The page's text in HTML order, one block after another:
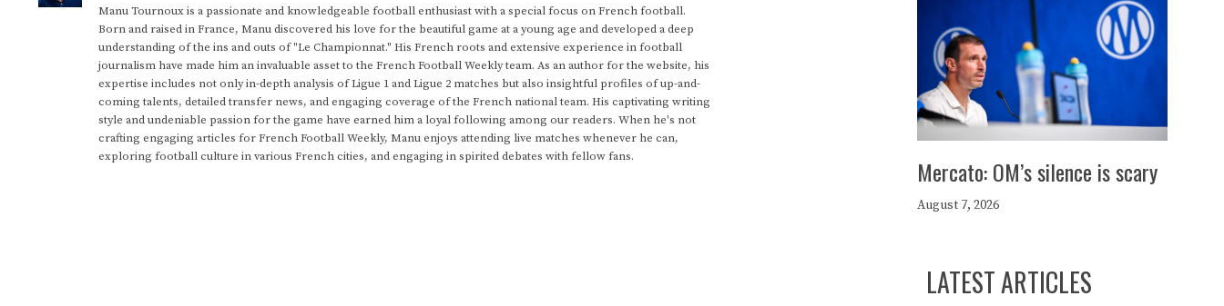
Manu Tournoux is a passionate and knowledgeable football enthusiast with a special focus on French football.
Born and raised in France, Manu discovered his love for the beautiful game at a young age and developed a deep
understanding of the ins and outs of "Le Championnat." His French roots and extensive experience in football
journalism have made him an invaluable asset to the French Football Weekly team. As an author for the website, his
expertise includes not only in-depth analysis of Ligue 1 and Ligue 2 matches but also insightful profiles of up-and-
coming talents, detailed transfer news, and engaging coverage of the French national team. His captivating writing
style and undeniable passion for the game have earned him a loyal following among our readers. When he's not
crafting engaging articles for French Football Weekly, Manu enjoys attending live matches whenever he can,
exploring football culture in various French cities, and engaging in spirited debates with fellow fans.
Mercato: OM’s silence is scary
August 7, 2026
LATEST ARTICLES